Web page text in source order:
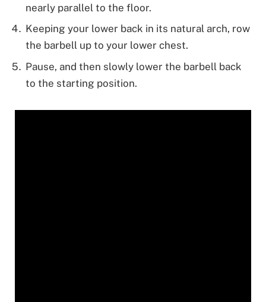
nearly parallel to the floor.
Keeping your lower back in its natural arch, row
the barbell up to your lower chest.
Pause, and then slowly lower the barbell back
to the starting position.